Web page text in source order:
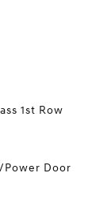
1st Row
Power Door